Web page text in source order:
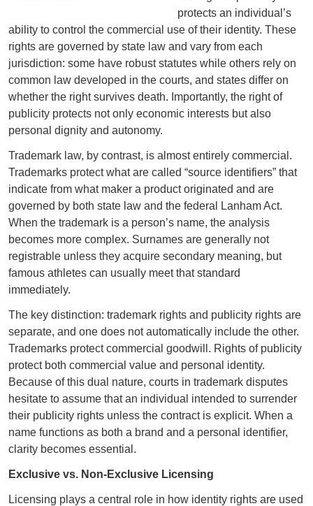
protects an individual’s
ability to control the commercial use of their identity. These
rights are governed by state law and vary from each
jurisdiction: some have robust statutes while others rely on
common law developed in the courts, and states differ on
whether the right survives death. Importantly, the right of
publicity protects not only economic interests but also
personal dignity and autonomy.
Trademark law, by contrast, is almost entirely commercial.
Trademarks protect what are called “source identifiers” that
indicate from what maker a product originated and are
governed by both state law and the federal Lanham Act.
When the trademark is a person’s name, the analysis
becomes more complex. Surnames are generally not
registrable unless they acquire secondary meaning, but
famous athletes can usually meet that standard
immediately.
The key distinction: trademark rights and publicity rights are
separate, and one does not automatically include the other.
Trademarks protect commercial goodwill. Rights of publicity
protect both commercial value and personal identity.
Because of this dual nature, courts in trademark disputes
hesitate to assume that an individual intended to surrender
their publicity rights unless the contract is explicit. When a
name functions as both a brand and a personal identifier,
clarity becomes essential.
Exclusive vs. Non‑Exclusive Licensing
Licensing plays a central role in how identity rights are used